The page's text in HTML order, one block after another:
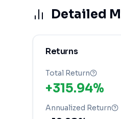
Detailed
Returns
Total Return
+315.94%
Annualized Return